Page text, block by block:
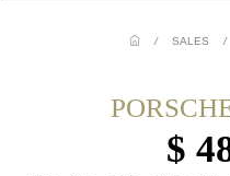
/ SALES /
$